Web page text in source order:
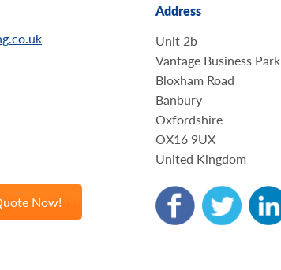
Now!
Address
Unit 2b
Vantage Business Park
Bloxham Road
Banbury
Oxfordshire
OX16 9UX
United Kingdom